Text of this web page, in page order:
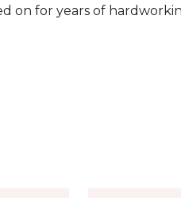
on for years of